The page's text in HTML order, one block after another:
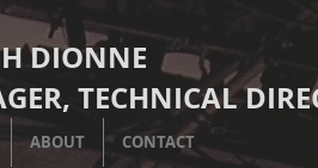
DIONNE
TECHNICAL
ABOUT CONTACT